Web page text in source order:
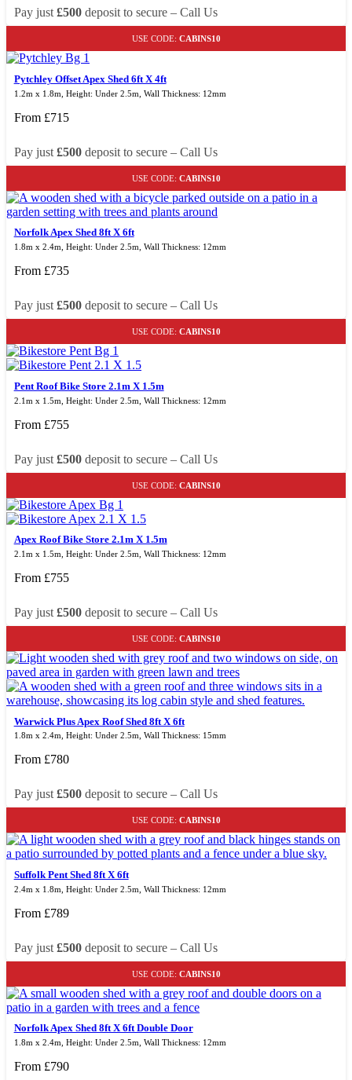
Pay just £500deposit to secure – Call Us
USE CODE: CABINS10
Pytchley Offset Apex Shed 6ft X 4ft
1.2m x 1.8m, Height: Under 2.5m, Wall Thickness: 12mm
From £715
Pay just £500deposit to secure – Call Us
USE CODE: CABINS10
Norfolk Apex Shed 8ft X 6ft
1.8m x 2.4m, Height: Under 2.5m, Wall Thickness: 12mm
From £735
Pay just £500deposit to secure – Call Us
USE CODE: CABINS10
Pent Roof Bike Store 2.1m X 1.5m
2.1m x 1.5m, Height: Under 2.5m, Wall Thickness: 12mm
From £755
Pay just £500deposit to secure – Call Us
USE CODE: CABINS10
Apex Roof Bike Store 2.1m X 1.5m
2.1m x 1.5m, Height: Under 2.5m, Wall Thickness: 12mm
From £755
Pay just £500deposit to secure – Call Us
USE CODE: CABINS10
Warwick Plus Apex Roof Shed 8ft X 6ft
1.8m x 2.4m, Height: Under 2.5m, Wall Thickness: 15mm
From £780
Pay just £500deposit to secure – Call Us
USE CODE: CABINS10
Suffolk Pent Shed 8ft X 6ft
2.4m x 1.8m, Height: Under 2.5m, Wall Thickness: 12mm
From £789
Pay just £500deposit to secure – Call Us
USE CODE: CABINS10
Norfolk Apex Shed 8ft X 6ft Double Door
1.8m x 2.4m, Height: Under 2.5m, Wall Thickness: 12mm
From £790